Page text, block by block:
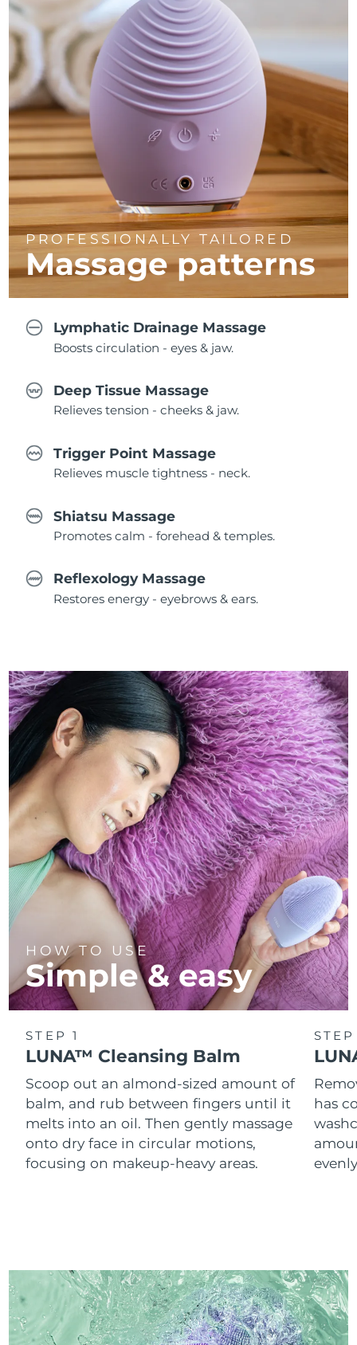
PROFESSIONALLY TAILORED
Massagepatterns
Lymphatic Drainage Massage
Boosts circulation - eyes & jaw.
Deep Tissue Massage
Relieves tension - cheeks & jaw.
Trigger Point Massage
Relieves muscle tightness - neck.
Shiatsu Massage
Promotes calm - forehead & temples.
Reflexology Massage
Restores energy - eyebrows & ears.
HOW TO USE
Simple & easy
STEP 1
LUNA™ Cleansing Balm
Scoop out an almond-sized amount of
balm, and rub between fingers until it
melts into an oil. Then gently massage
onto dry face in circular motions,
focusing on makeup-heavy areas.
has